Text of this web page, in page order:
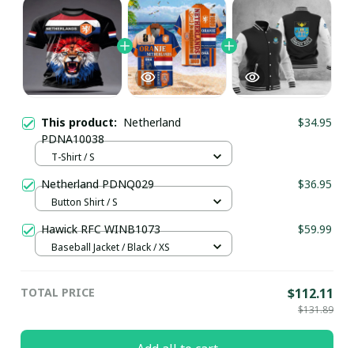
This product: Netherland
PDNA10038
$34.95
T-Shirt / S
Netherland PDNQ029 $36.95
Button Shirt / S
Hawick RFC WINB1073 $59.99
Baseball Jacket / Black / XS
TOTAL PRICE $112.11
$131.89